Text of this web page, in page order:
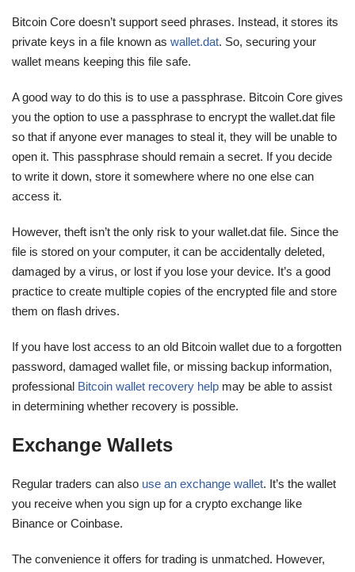
Bitcoin Core doesn’t support seed phrases. Instead, it stores its
private keys in a file known as wallet.dat. So, securing your
wallet means keeping this file safe.
A good way to do this is to use a passphrase. Bitcoin Core gives
you the option to use a passphrase to encrypt the wallet.dat file
so that if anyone ever manages to steal it, they will be unable to
open it. This passphrase should remain a secret. If you decide
to write it down, store it somewhere where no one else can
access it.
However, theft isn’t the only risk to your wallet.dat file. Since the
file is stored on your computer, it can be accidentally deleted,
damaged by a virus, or lost if you lose your device. It’s a good
practice to create multiple copies of the encrypted file and store
them on flash drives.
If you have lost access to an old Bitcoin wallet due to a forgotten
password, damaged wallet file, or missing backup information,
professional Bitcoin wallet recovery help may be able to assist
in determining whether recovery is possible.
Exchange Wallets
Regular traders can also use an exchange wallet. It’s the wallet
you receive when you sign up for a crypto exchange like
Binance or Coinbase.
The convenience it offers for trading is unmatched. However,